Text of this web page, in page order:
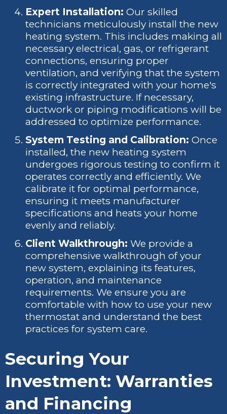
Expert Installation: Our skilled
technicians meticulously install the new
heating system. This includes making all
necessary electrical, gas, or refrigerant
connections, ensuring proper
ventilation, and verifying that the system
is correctly integrated with your home's
existing infrastructure. If necessary,
ductwork or piping modifications will be
addressed to optimize performance.
System Testing and Calibration: Once
installed, the new heating system
undergoes rigorous testing to confirm it
operates correctly and efficiently. We
calibrate it for optimal performance,
ensuring it meets manufacturer
specifications and heats your home
evenly and reliably.
Client Walkthrough: We provide a
comprehensive walkthrough of your
new system, explaining its features,
operation, and maintenance
requirements. We ensure you are
comfortable with how to use your new
thermostat and understand the best
practices for system care.
Securing Your
Investment: Warranties
and Financing